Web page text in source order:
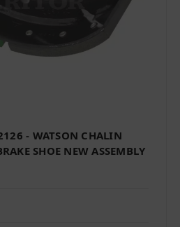
- WATSON CHALIN
SHOE NEW ASSEMBLY